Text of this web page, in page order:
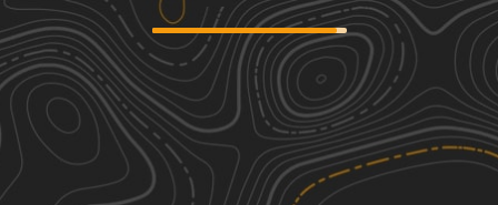
Mountain Loop
14.01 mi
1
Fall, Summer Easy
Rat Trap Pass
3.60 mi
1
Spring, Summer